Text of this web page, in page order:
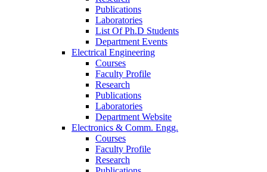
Publications
Laboratories
List Of Ph.D Students
Department Events
Electrical Engineering
Courses
Faculty Profile
Research
Publications
Laboratories
Department Website
Electronics & Comm. Engg.
Courses
Faculty Profile
Research